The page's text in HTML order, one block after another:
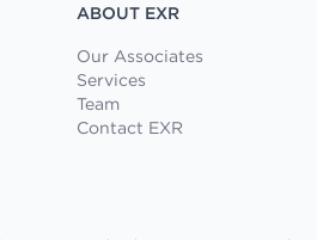
ABOUT EXR
Our Associates
Services
Team
Contact EXR